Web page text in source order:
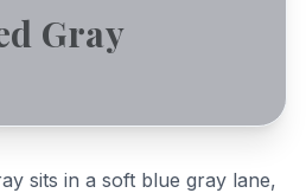
Gray
sits in a soft blue gray lane,